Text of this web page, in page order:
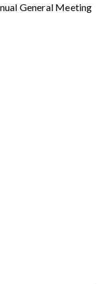
General Meeting